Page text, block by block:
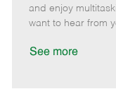
t
e
e
d
and enjoy
want to hear from
See more